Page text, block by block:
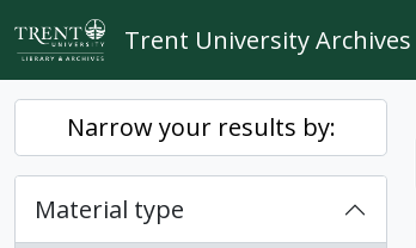
Skip to main content
Trent University Archives
Narrow your results by:
Material type